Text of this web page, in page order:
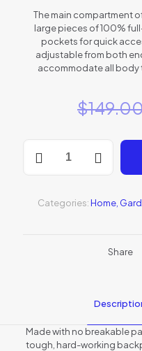
The main compartment
large pieces of 100%
pockets for quick
adjustable from both
accommodate all body
$
quantity
Categories:Home,
Share
Made with no breakable
tough, hard-working